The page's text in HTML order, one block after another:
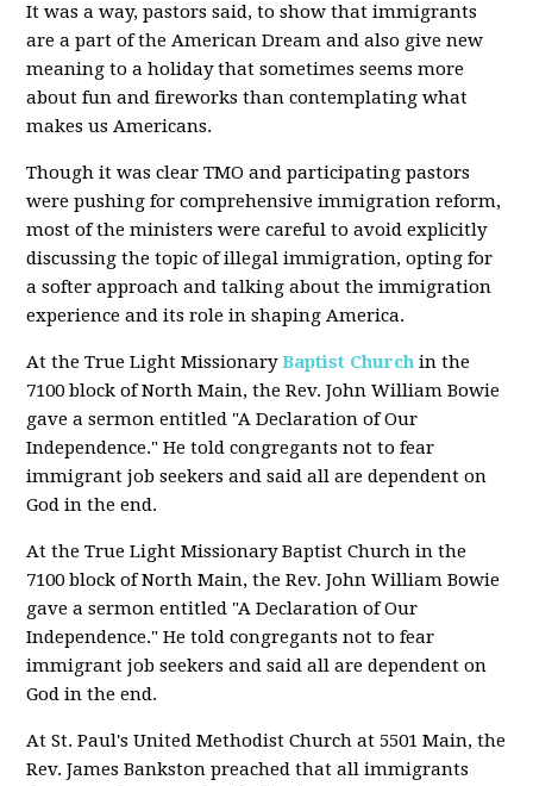
It was a way, pastors said, to show that immigrants
are a part of the American Dream and also give new
meaning to a holiday that sometimes seems more
about fun and fireworks than contemplating what
makes us Americans.
Though it was clear TMO and participating pastors
were pushing for comprehensive immigration reform,
most of the ministers were careful to avoid explicitly
discussing the topic of illegal immigration, opting for
a softer approach and talking about the immigration
experience and its role in shaping America.
At the True Light MissionaryBaptist Church in the
7100 block of North Main, the Rev. John William Bowie
gave a sermon entitled "A Declaration of Our
Independence." He told congregants not to fear
immigrant job seekers and said all are dependent on
God in the end.
At the True Light Missionary Baptist Church in the
7100 block of North Main, the Rev. John William Bowie
gave a sermon entitled "A Declaration of Our
Independence." He told congregants not to fear
immigrant job seekers and said all are dependent on
God in the end.
At St. Paul's United Methodist Church at 5501 Main, the
Rev. James Bankston preached that all immigrants